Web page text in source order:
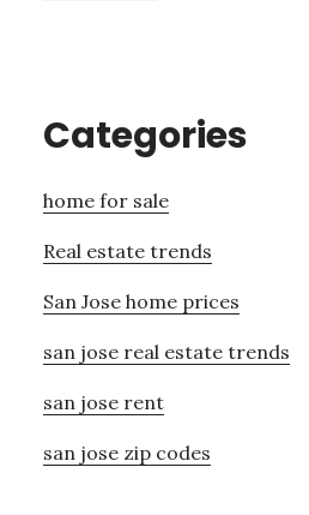
Categories
home for sale
Real estate trends
San Jose home prices
san jose real estate trends
san jose rent
san jose zip codes